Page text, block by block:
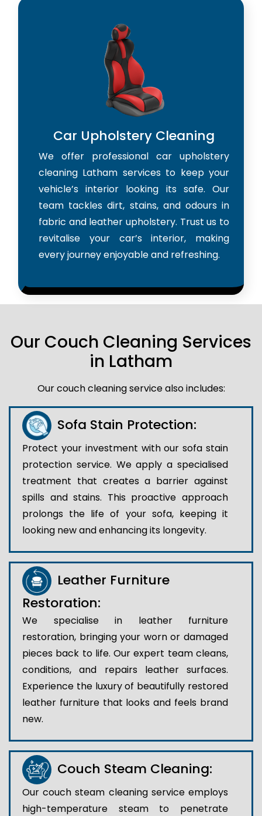
Car Upholstery Cleaning
We offer professional car upholstery
cleaning Latham services to keep your
vehicle’s interior looking its safe. Our
team tackles dirt, stains, and odours in
fabric and leather upholstery. Trust us to
revitalise your car’s interior, making
every journey enjoyable and refreshing.
Our Couch Cleaning Services
in Latham
Our couch cleaning service also includes:
Sofa Stain Protection:
Protect your investment with our sofa stain
protection service. We apply a specialised
treatment that creates a barrier against
spills and stains. This proactive approach
prolongs the life of your sofa, keeping it
looking new and enhancing its longevity.
Leather Furniture
Restoration:
We specialise in leather furniture
restoration, bringing your worn or damaged
pieces back to life. Our expert team cleans,
conditions, and repairs leather surfaces.
Experience the luxury of beautifully restored
leather furniture that looks and feels brand
new.
Couch Steam Cleaning:
Our couch steam cleaning service employs
high-temperature steam to penetrate